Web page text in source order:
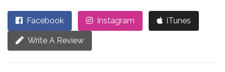
Facebook Instagram iTunes
Write A Review